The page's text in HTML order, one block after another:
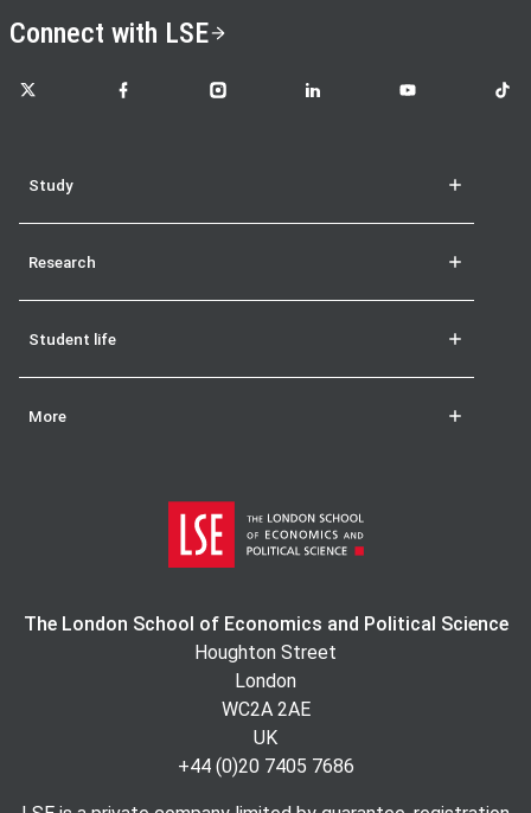
Connect with LSE
LSE on X LSE on FacebookLSE on InstagramLSE on LinkedInLSE on YouTubeLSE
Study
Research
Student life
More
The London School of Economics and Political Science
Houghton Street
London
WC2A 2AE
UK
+44 (0)20 7405 7686